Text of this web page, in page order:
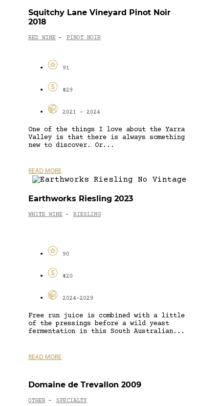
Squitchy Lane Vineyard Pinot Noir
2018
RED WINE - PINOT NOIR
91
$29
2021 - 2024
One of the things I love about the Yarra
Valley is that there is always something
new to discover. Or...
READ MORE
Earthworks Riesling 2023
WHITE WINE - RIESLING
90
$20
2024-2029
Free run juice is combined with a little
of the pressings before a wild yeast
fermentation in this South Australian...
READ MORE
Domaine de Trevallon 2009
OTHER - SPECIALTY